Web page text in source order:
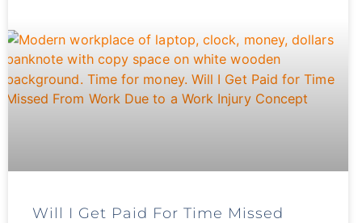
Will I Get Paid For Time Missed